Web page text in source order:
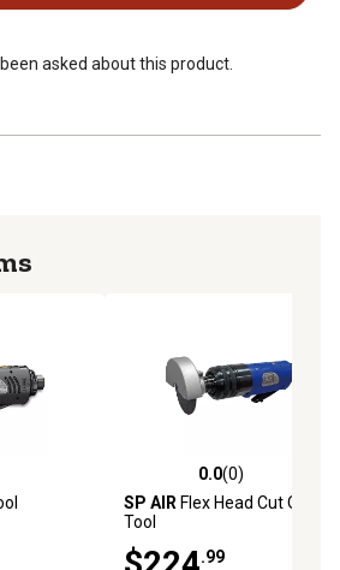
asked about this product.
0 reviews 0.0 out of 5 stars with 0
0.0(0)
SP AIR Flex Head Cut Off
Tool
.99